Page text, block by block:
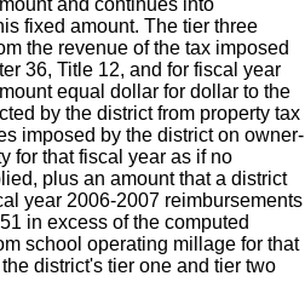
and continues into
fixed amount. The tier three
the revenue of the tax imposed
36, Title 12, and for fiscal year
equal dollar for dollar to the
by the district from property tax
imposed by the district on owner-
for that fiscal year as if no
plus an amount that a district
year 2006-2007 reimbursements
in excess of the computed
school operating millage for that
district's tier one and tier two